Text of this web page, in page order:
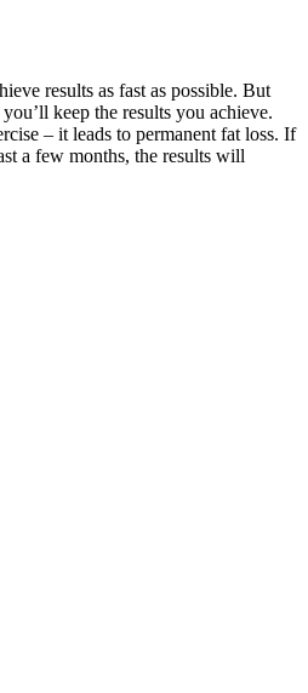
results as fast as possible. But
keep the results you achieve.
– it leads to permanent fat loss. If
a few months, the results will